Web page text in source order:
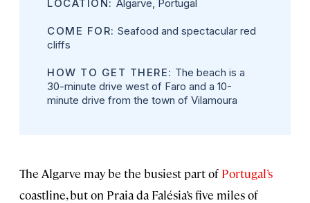
LOCATION: Algarve, Portugal
COME FOR: Seafood and spectacular red
cliffs
HOW TO GET THERE: The beach is a
30-minute drive west of Faro and a 10-
minute drive from the town of Vilamoura
The Algarve may be the busiest part of Portugal’s
coastline, but on Praia da Falésia’s five miles of